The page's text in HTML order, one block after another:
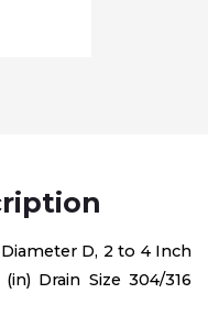
D, 2 to 4 Inch
Drain Size 304/316